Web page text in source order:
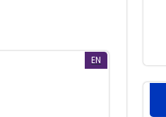
EN